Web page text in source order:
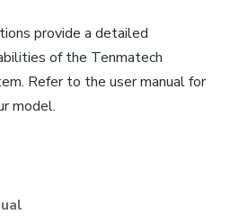
provide a detailed
of the Tenmatech
Refer to the user manual for
model.